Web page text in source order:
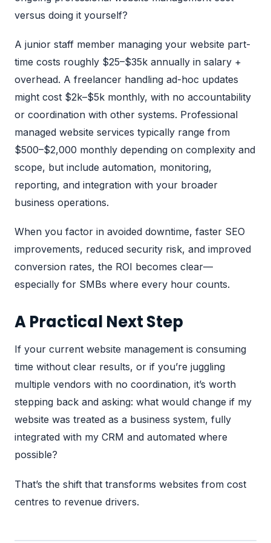
versus doing it yourself?
A junior staff member managing your website part-
time costs roughly $25–$35k annually in salary +
overhead. A freelancer handling ad-hoc updates
might cost $2k–$5k monthly, with no accountability
or coordination with other systems. Professional
managed website services typically range from
$500–$2,000 monthly depending on complexity and
scope, but include automation, monitoring,
reporting, and integration with your broader
business operations.
When you factor in avoided downtime, faster SEO
improvements, reduced security risk, and improved
conversion rates, the ROI becomes clear—
especially for SMBs where every hour counts.
A Practical Next Step
If your current website management is consuming
time without clear results, or if you’re juggling
multiple vendors with no coordination, it’s worth
stepping back and asking: what would change if my
website was treated as a business system, fully
integrated with my CRM and automated where
possible?
That’s the shift that transforms websites from cost
centres to revenue drivers.